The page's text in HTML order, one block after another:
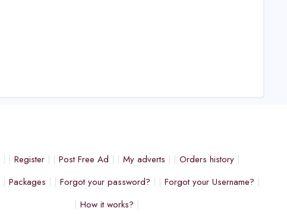
Register Post Free Ad My adverts
Orders history
Packages Forgot your password?
Forgot your Username?
How it works?